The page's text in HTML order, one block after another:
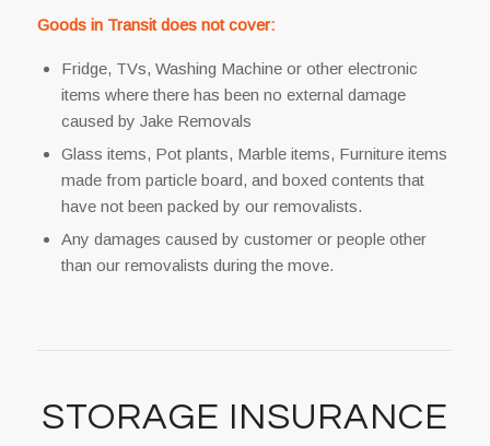
Goods in Transit does not cover:
Fridge, TVs, Washing Machine or other electronic
items where there has been no external damage
caused by Jake Removals
Glass items, Pot plants, Marble items, Furniture items
made from particle board, and boxed contents that
have not been packed by our removalists.
Any damages caused by customer or people other
than our removalists during the move.
STORAGE INSURANCE